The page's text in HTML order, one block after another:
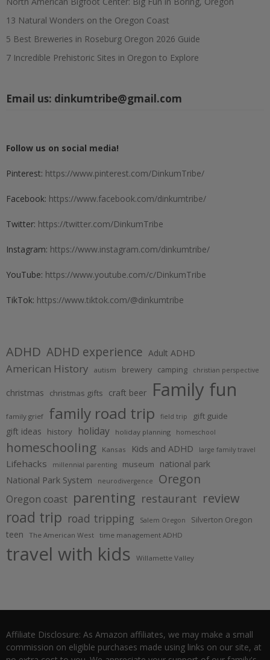
13 Natural Wonders on the Oregon Coast
5 Best Breweries in Roseburg Oregon 2026 Guide
7 Incredible Prehistoric Sites in Oregon to Explore
Email us: dinkumtribe@gmail.com
Follow us on social media!
Pinterest: https://www.pinterest.com/DinkumTribe/
Facebook: https://www.facebook.com/dinkumtribe/
Twitter: https://twitter.com/DinkumTribe
Instagram: https://www.instagram.com/dinkumtribe/
YouTube: https://www.youtube.com/c/DinkumTribe
TikTok: https://www.tiktok.com/@dinkumtribe
ADHD ADHD experience Adult ADHD
American History autism brewery camping christian perspective
christmas christmas gifts craft beer Family fun
family grief family road trip field trip gift guide
gift ideas history holiday holiday planning homeschool
homeschooling Kansas Kids and ADHD large family travel
Lifehacks millennial parenting museum national park
National Park System neurodivergence Oregon
Oregon coast parenting restaurant review
road trip road tripping Salem Oregon Silverton Oregon
teen The American West time management ADHD
travel with kids Willamette Valley
Affiliate Disclosure: As Amazon affiliates, we may make a small
commission on eligible purchases made using links on our site, at